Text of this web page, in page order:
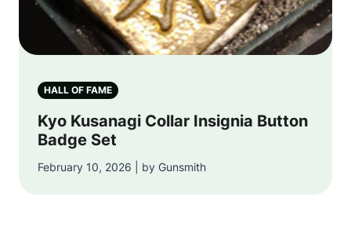
HALL OF FAME
Kyo Kusanagi Collar Insignia Button
Badge Set
February 10, 2026 | by Gunsmith